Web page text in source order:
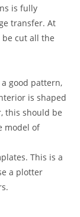
is fully
transfer. At
be cut all the
good pattern,
is shaped
this should be
model of
This is a
a plotter